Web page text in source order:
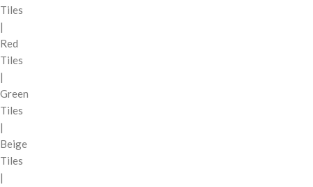
Tiles
|
Red
Tiles
|
Green
Tiles
|
Beige
Tiles
|